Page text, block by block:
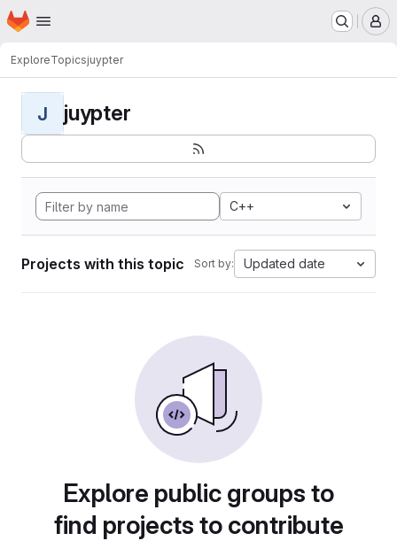
Skip to main content
Homepage
ExploreTopicsjuypter
J juypter
C++
Projects with this topic Sort by: Updated date
Explore public groups to
find projects to contribute